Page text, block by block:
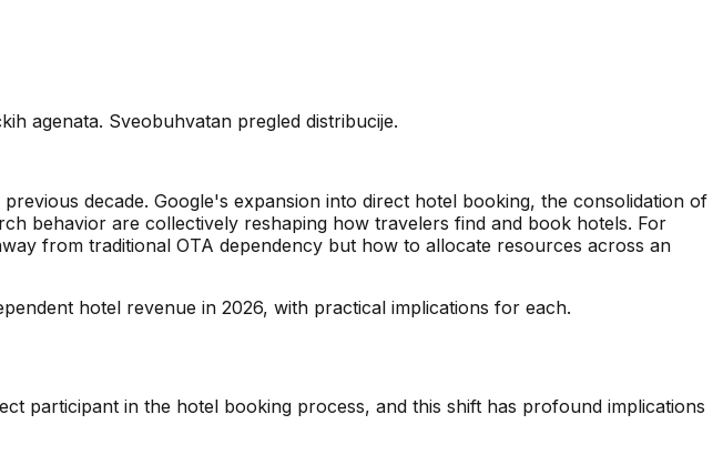
agenata. Sveobuhvatan pregled distribucije.
decade. Google's expansion into direct hotel booking, the consolidation of
behavior are collectively reshaping how travelers find and book hotels. For
from traditional OTA dependency but how to allocate resources across an
hotel revenue in 2026, with practical implications for each.
participant in the hotel booking process, and this shift has profound implications